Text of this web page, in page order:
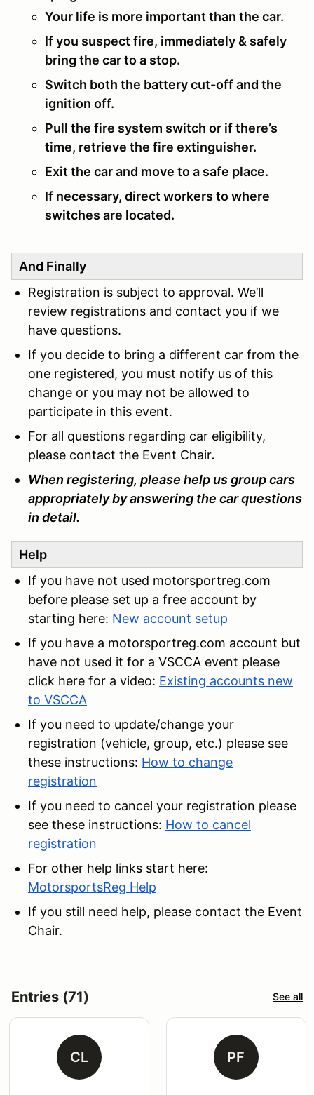
Your life is more important than the car.
If you suspect fire, immediately & safely
bring the car to a stop.
Switch both the battery cut-off and the
ignition off.
Pull the fire system switch or if there’s
time, retrieve the fire extinguisher.
Exit the car and move to a safe place.
If necessary, direct workers to where
switches are located.
And Finally
Registration is subject to approval. We’ll
review registrations and contact you if we
have questions.
If you decide to bring a different car from the
one registered, you must notify us of this
change or you may not be allowed to
participate in this event.
For all questions regarding car eligibility,
please contact the Event Chair.
When registering, please help us group cars
appropriately by answering the car questions
in detail.
Help
If you have not used motorsportreg.com
before please set up a free account by
starting here: New account setup
If you have a motorsportreg.com account but
have not used it for a VSCCA event please
click here for a video: Existing accounts new
to VSCCA
If you need to update/change your
registration (vehicle, group, etc.) please see
these instructions: How to change
registration
If you need to cancel your registration please
see these instructions: How to cancel
registration
For other help links start here:
MotorsportsReg Help
If you still need help, please contact the Event
Chair.
Entries (71) See all
CL PF